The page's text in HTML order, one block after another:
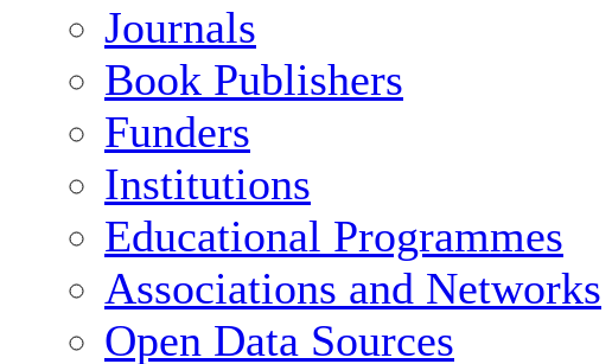
Journals
Book Publishers
Funders
Institutions
Educational Programmes
Associations and Networks
Open Data Sources